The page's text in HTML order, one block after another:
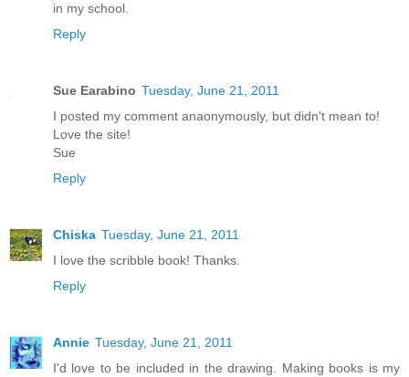
in my school.
Reply
Sue Earabino Tuesday, June 21, 2011
I posted my comment anaonymously, but didn't mean to!
Love the site!
Sue
Reply
Chiska Tuesday, June 21, 2011
I love the scribble book! Thanks.
Reply
Annie Tuesday, June 21, 2011
I'd love to be included in the drawing. Making books is my